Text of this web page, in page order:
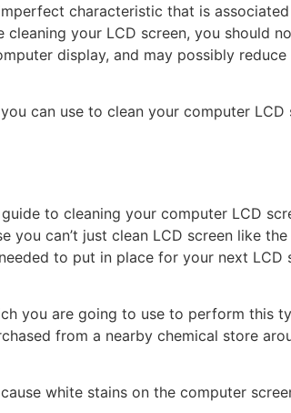
characteristic that is
your LCD screen, you should
display, and may possibly
can use to clean your computer
to cleaning your computer LCD
can’t just clean LCD screen like
to put in place for your next
you are going to use to perform this
from a nearby chemical store
white stains on the computer